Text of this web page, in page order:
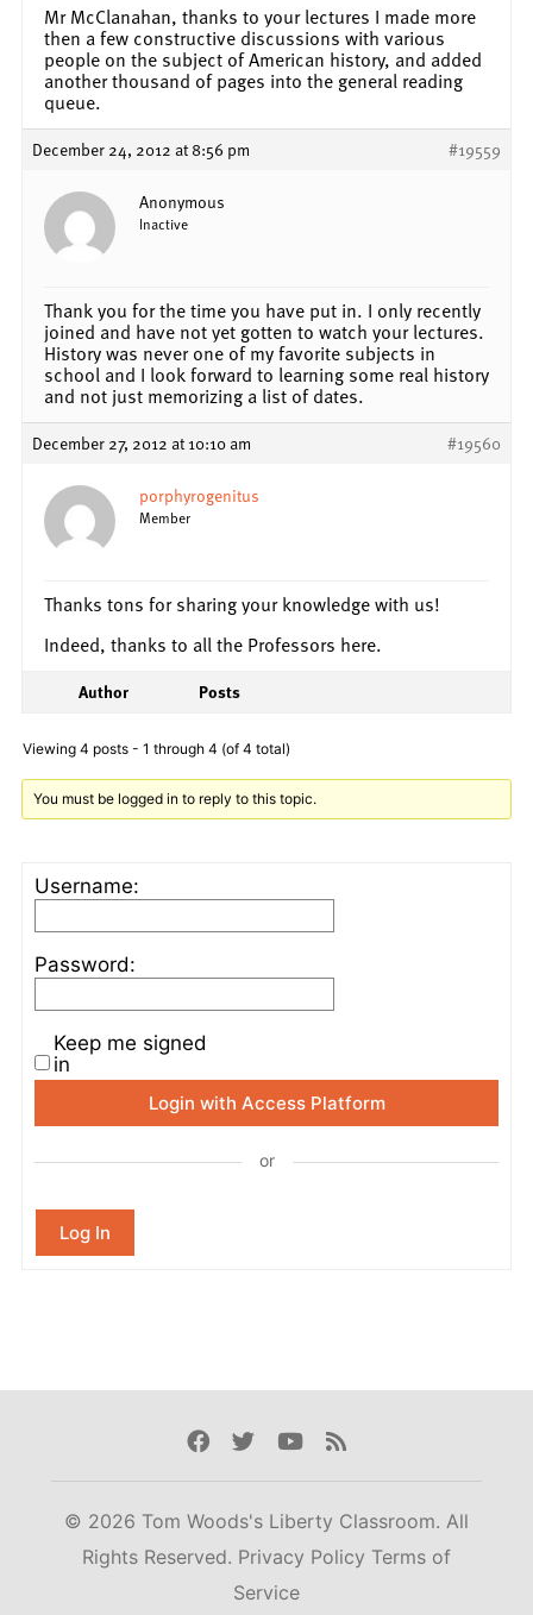
Mr McClanahan, thanks to your lectures I made more
then a few constructive discussions with various
people on the subject of American history, and added
another thousand of pages into the general reading
queue.
December 24, 2012 at 8:56 pm #19559
Anonymous
Inactive
Thank you for the time you have put in. I only recently
joined and have not yet gotten to watch your lectures.
History was never one of my favorite subjects in
school and I look forward to learning some real history
and not just memorizing a list of dates.
December 27, 2012 at 10:10 am #19560
porphyrogenitus
Member
Thanks tons for sharing your knowledge with us!
Indeed, thanks to all the Professors here.
Author Posts
Viewing 4 posts - 1 through 4 (of 4 total)
You must be logged in to reply to this topic.
Username:
Password:
Keep me signed
in
Login with Access Platform
or
Log In
Facebook
TwitterYoutube
Rss
© 2026 Tom Woods's Liberty Classroom. All
Rights Reserved. Privacy Policy Terms of
Service